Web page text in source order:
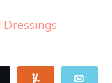
Dressings
Tweet